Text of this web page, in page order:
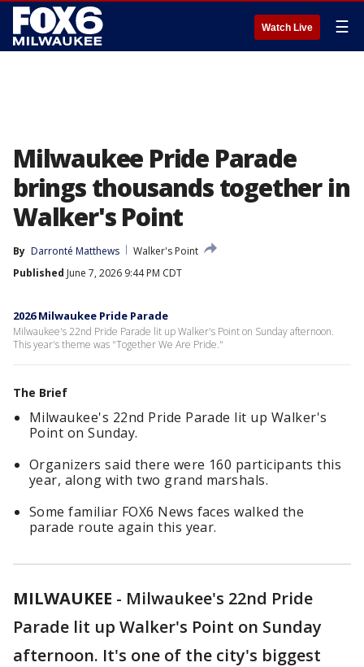
Watch Live ☰
Milwaukee Pride Parade
brings thousands together in
Walker's Point
By Darronté Matthews
Walker's Point
Published June 7, 2026 9:44 PM CDT
2026 Milwaukee Pride Parade
Milwaukee's 22nd Pride Parade lit up Walker's Point on Sunday afternoon.
This year's theme was "Together We Are Pride."
The Brief
Milwaukee's 22nd Pride Parade lit up Walker's
Point on Sunday.
Organizers said there were 160 participants this
year, along with two grand marshals.
Some familiar FOX6 News faces walked the
parade route again this year.
MILWAUKEE - Milwaukee's 22nd Pride
Parade lit up Walker's Point on Sunday
afternoon. It's one of the city's biggest